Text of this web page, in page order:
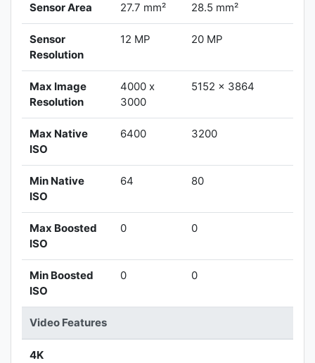
Sensor Area 27.7 mm² 28.5 mm²
Sensor
Resolution
12 MP 20 MP
Max Image
Resolution
4000 x
3000
5152 x 3864
Max Native
ISO
6400 3200
Min Native
ISO
64 80
Max Boosted
ISO
0 0
Min Boosted
ISO
0 0
Video Features
4K